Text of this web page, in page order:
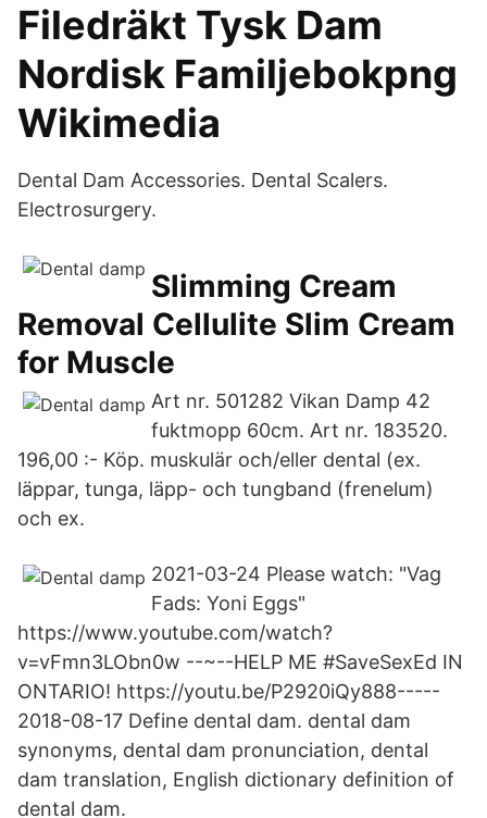
Filedräkt Tysk Dam
Nordisk Familjebokpng
Wikimedia
Dental Dam Accessories. Dental Scalers.
Electrosurgery.
Slimming Cream
Removal Cellulite Slim Cream
for Muscle
Art nr. 501282 Vikan Damp 42
fuktmopp 60cm. Art nr. 183520.
196,00 :- Köp. muskulär och/eller dental (ex.
läppar, tunga, läpp- och tungband (frenelum)
och ex.
2021-03-24 Please watch: "Vag
Fads: Yoni Eggs"
https://www.youtube.com/watch?
v=vFmn3LObn0w --~--HELP ME #SaveSexEd IN
ONTARIO! https://youtu.be/P2920iQy888-----
2018-08-17 Define dental dam. dental dam
synonyms, dental dam pronunciation, dental
dam translation, English dictionary definition of
dental dam.